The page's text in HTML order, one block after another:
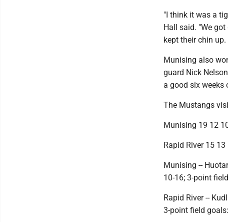
"I think it was a
Hall said. "We
kept their chin
Munising also
guard Nick
a good six weeks
The Mustangs
Munising 19 12
Rapid River 15 13
Munising --
10-16; 3-point
Rapid River --
3-point field